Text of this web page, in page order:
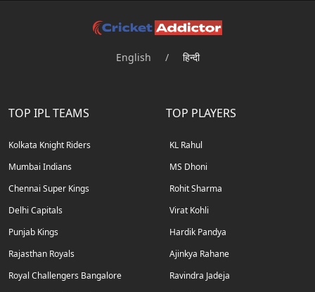
English / हिन्दी
TOP IPL TEAMS
Kolkata Knight Riders
Mumbai Indians
Chennai Super Kings
Delhi Capitals
Punjab Kings
Rajasthan Royals
Royal Challengers Bangalore
TOP PLAYERS
KL Rahul
MS Dhoni
Rohit Sharma
Virat Kohli
Hardik Pandya
Ajinkya Rahane
Ravindra Jadeja